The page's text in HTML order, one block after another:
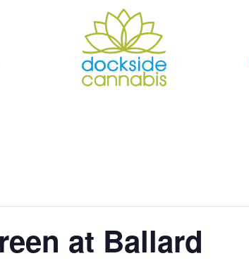
at Ballard